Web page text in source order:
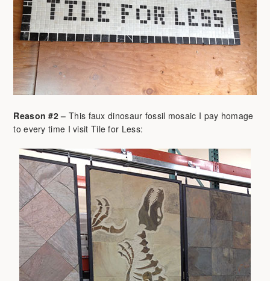
Reason #2 – This faux dinosaur fossil mosaic I pay homage
to every time I visit Tile for Less: